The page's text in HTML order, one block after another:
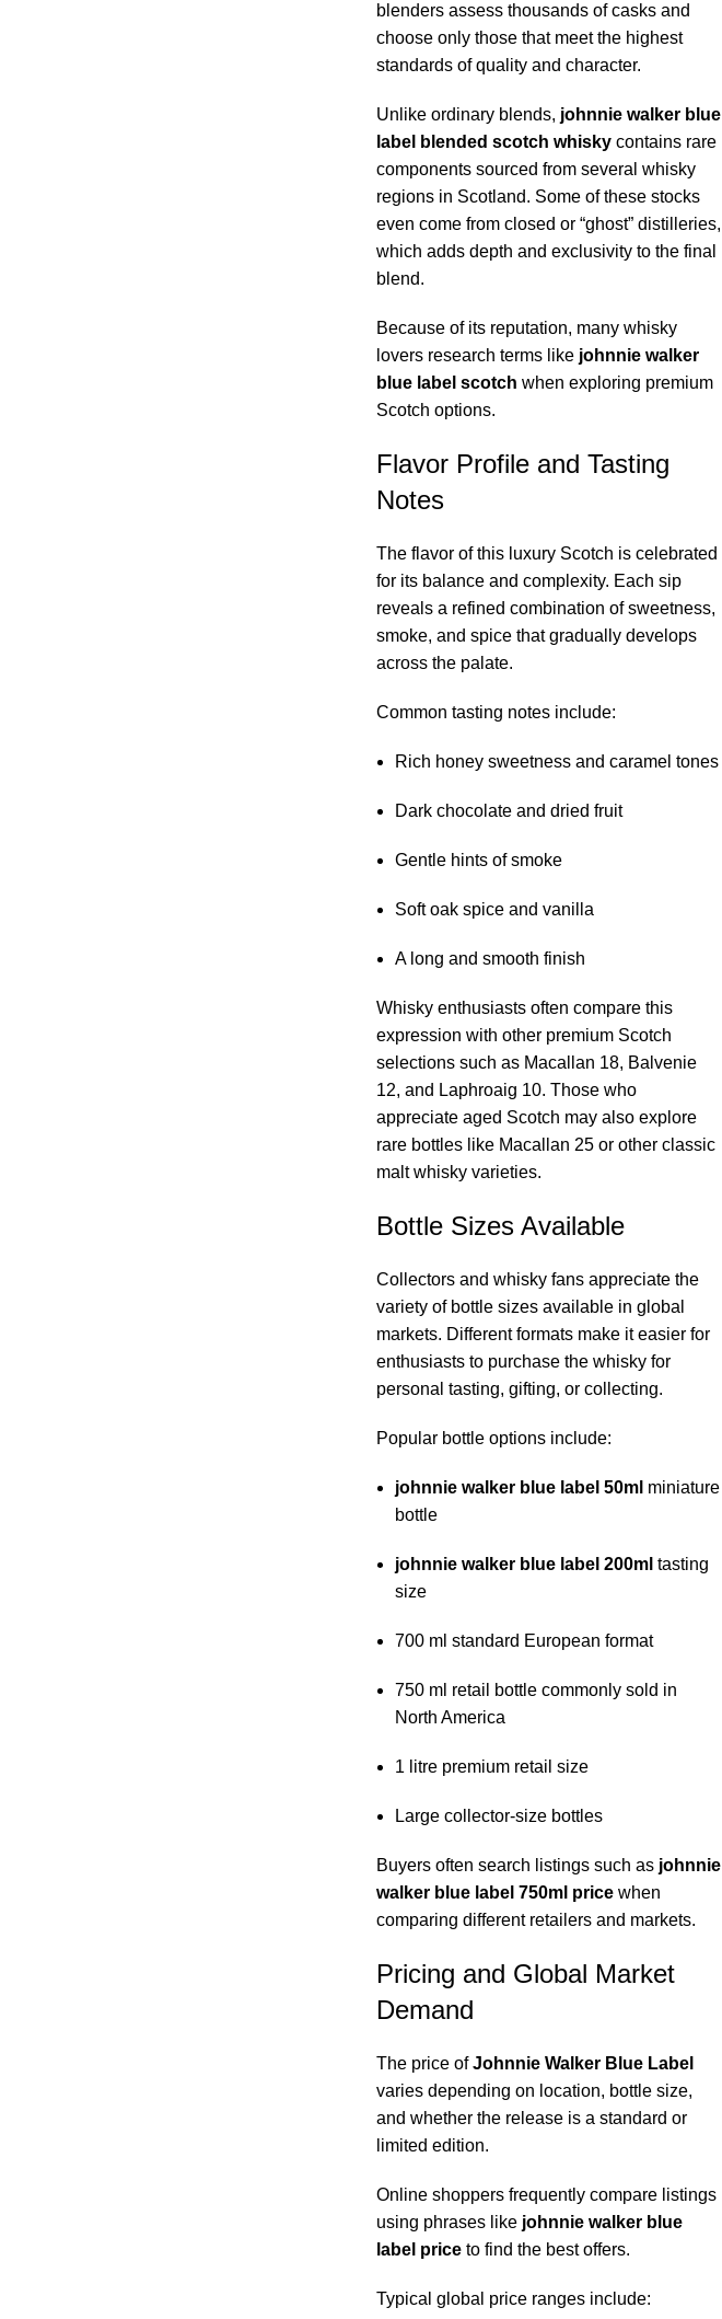
blenders assess thousands of casks and
choose only those that meet the highest
standards of quality and character.
Unlike ordinary blends, johnnie walker blue
label blended scotch whiskycontains rare
components sourced from several whisky
regions in Scotland. Some of these stocks
even come from closed or “ghost” distilleries,
which adds depth and exclusivity to the final
blend.
Because of its reputation, many whisky
lovers research terms like johnnie walker
blue label scotch when exploring premium
Scotch options.
Flavor Profile and Tasting
Notes
The flavor of this luxury Scotch is celebrated
for its balance and complexity. Each sip
reveals a refined combination of sweetness,
smoke, and spice that gradually develops
across the palate.
Common tasting notes include:
Rich honey sweetness and caramel tones
Dark chocolate and dried fruit
Gentle hints of smoke
Soft oak spice and vanilla
A long and smooth finish
Whisky enthusiasts often compare this
expression with other premium Scotch
selections such as Macallan 18, Balvenie
12, and Laphroaig 10. Those who
appreciate aged Scotch may also explore
rare bottles like Macallan 25 or other classic
malt whisky varieties.
Bottle Sizes Available
Collectors and whisky fans appreciate the
variety of bottle sizes available in global
markets. Different formats make it easier for
enthusiasts to purchase the whisky for
personal tasting, gifting, or collecting.
Popular bottle options include:
johnnie walker blue label 50ml miniature
bottle
johnnie walker blue label 200ml tasting
size
700 ml standard European format
750 ml retail bottle commonly sold in
North America
1 litre premium retail size
Large collector-size bottles
Buyers often search listings such as johnnie
walker blue label 750ml pricewhen
comparing different retailers and markets.
Pricing and Global Market
Demand
The price ofJohnnie Walker Blue Label
varies depending on location, bottle size,
and whether the release is a standard or
limited edition.
Online shoppers frequently compare listings
using phrases like johnnie walker blue
label priceto find the best offers.
Typical global price ranges include: